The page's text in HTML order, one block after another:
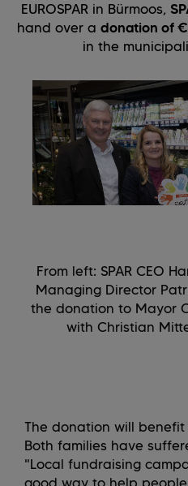
EUROSPAR in Bürmoos,
hand over a donation of
in the
From left: SPAR CEO
Managing Director
the donation to Mayor
with Christian
The donation will
Both families have
"Local fundraising
good way to help